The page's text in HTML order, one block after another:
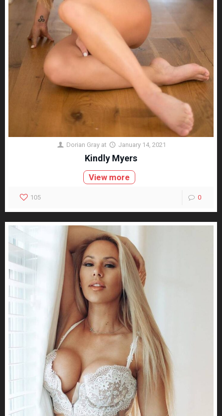
Dorian Gray at January 14, 2021
Kindly Myers
View more
105 0